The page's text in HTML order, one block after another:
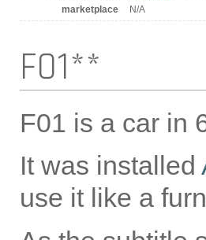
marketplace
N/A
F01**
F01 is a car in
It was installed
use it like a